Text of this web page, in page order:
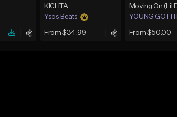
KICHTA
Ysos Beats
From $34.99
YOUNG GOTTI
From $50.00